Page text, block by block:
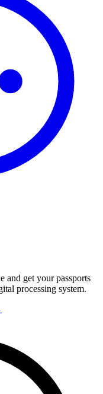
and get your passports
processing system.